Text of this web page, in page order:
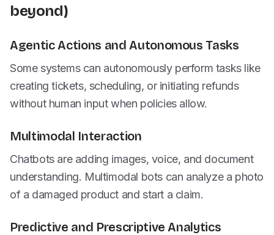
beyond)
Agentic Actions and Autonomous Tasks
Some systems can autonomously perform tasks like
creating tickets, scheduling, or initiating refunds
without human input when policies allow.
Multimodal Interaction
Chatbots are adding images, voice, and document
understanding. Multimodal bots can analyze a photo
of a damaged product and start a claim.
Predictive and Prescriptive Analytics